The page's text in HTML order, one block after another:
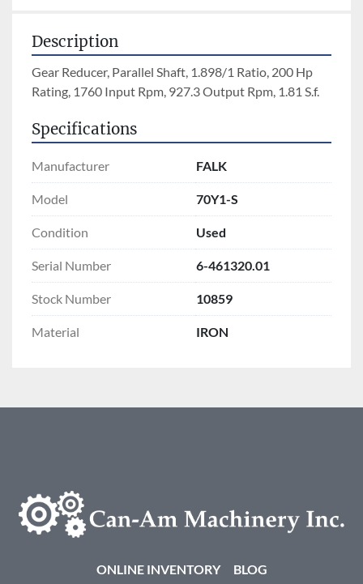
Description
Gear Reducer, Parallel Shaft, 1.898/1 Ratio, 200 Hp
Rating, 1760 Input Rpm, 927.3 Output Rpm, 1.81 S.f.
Specifications
Manufacturer FALK
Model 70Y1-S
Condition Used
Serial Number 6-461320.01
Stock Number 10859
Material IRON
ONLINE INVENTORY BLOG